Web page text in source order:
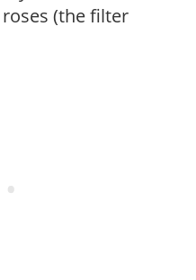
(the filter